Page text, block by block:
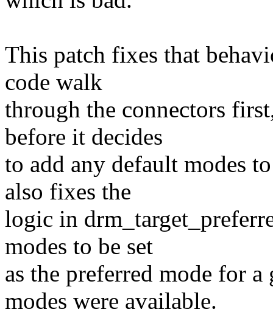
This patch fixes that
code walk
through the connectors
before it decides
to add any default modes
also fixes the
logic in
modes to be set
as the preferred mode for
modes were available.